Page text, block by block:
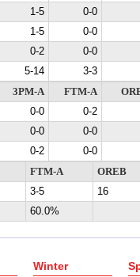
1-5
0-0
1-5
0-0
0-2
0-0
5-14
3-3
3PM-A FTM-A
0-0
0-2
0-0
0-0
0-2
0-0
FTM-A
OREB
3-5
16
60.0%
Winter